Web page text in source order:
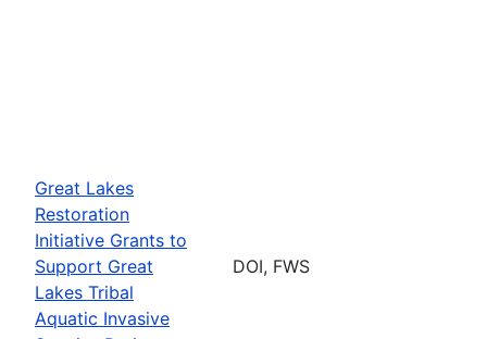
Great Lakes
Restoration
Initiative Grants to
Support Great
Lakes Tribal
Aquatic Invasive
DOI, FWS